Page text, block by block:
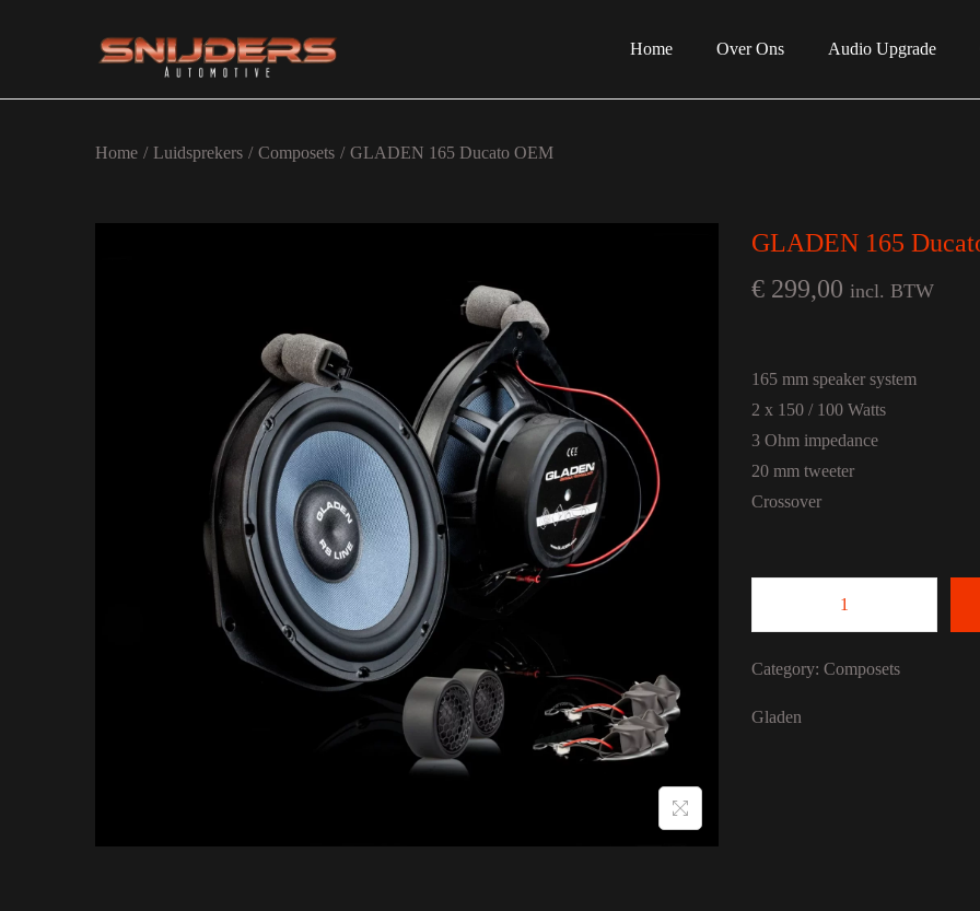
Ga naar navigatie
Ga naar de inhoud
Home Over Ons Audio Upgrade
Home / Luidsprekers / Composets / GLADEN 165 Ducato OEM
GLADEN 165
€ 299,00 incl. BTW
165 mm speaker system
2 x 150 / 100 Watts
3 Ohm impedance
20 mm tweeter
Crossover
Category: Composets
Gladen